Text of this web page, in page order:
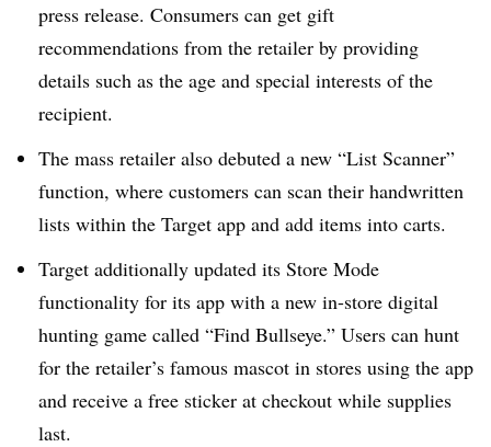
press release. Consumers can get gift
recommendations from the retailer by providing
details such as the age and special interests of the
recipient.
The mass retailer also debuted a new “List Scanner”
function, where customers can scan their handwritten
lists within the Target app and add items into carts.
Target additionally updated its Store Mode
functionality for its app with a new in-store digital
hunting game called “Find Bullseye.” Users can hunt
for the retailer’s famous mascot in stores using the app
and receive a free sticker at checkout while supplies
last.